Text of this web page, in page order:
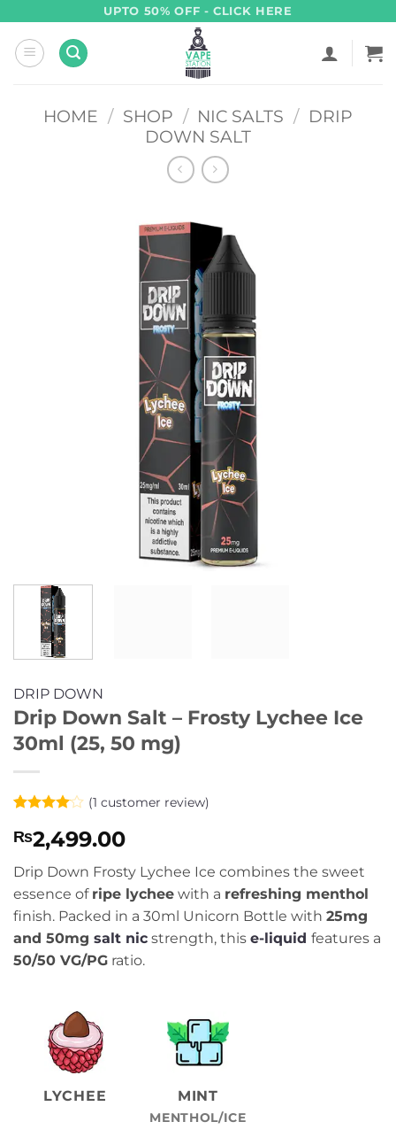
content
UPTO 50% OFF - CLICK HERE
HOME / SHOP / NIC SALTS / DRIP
DOWN SALT
DRIP DOWN
Drip Down Salt – Frosty Lychee Ice
30ml (25, 50 mg)
out of 5
based on
customer
rating
(1 customer review)
₨2,499.00
Drip Down Frosty Lychee Ice combines the sweet
essence of ripe lychee with a refreshing menthol
finish. Packed in a 30ml Unicorn Bottle with 25mg
and 50mg salt nic strength, this e-liquid features a
50/50 VG/PG ratio.
LYCHEE MINT
MENTHOL/ICE